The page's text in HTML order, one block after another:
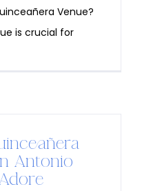
Venue?
is crucial for
Antonio